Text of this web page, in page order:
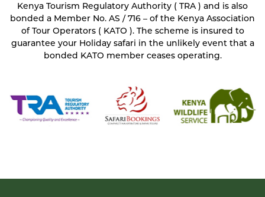
Kenya Tourism Regulatory Authority ( TRA ) and is also
bonded a Member No. AS / 716 – of the Kenya Association
of Tour Operators ( KATO ). The scheme is insured to
guarantee your Holiday safari in the unlikely event that a
bonded KATO member ceases operating.